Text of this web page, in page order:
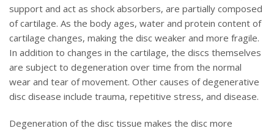
support and act as shock absorbers, are partially composed
of cartilage. As the body ages, water and protein content of
cartilage changes, making the disc weaker and more fragile.
In addition to changes in the cartilage, the discs themselves
are subject to degeneration over time from the normal
wear and tear of movement. Other causes of degenerative
disc disease include trauma, repetitive stress, and disease.
Degeneration of the disc tissue makes the disc more